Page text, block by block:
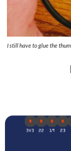
I still have to glue the